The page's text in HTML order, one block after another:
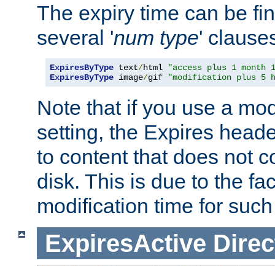
The expiry time can be
several 'num type'
ExpiresByType text/html
"access plus 1 month
ExpiresByType image/gif "modification plus 5
Note that if you use a
setting, the Expires
to content that does not
disk. This is due to the
modification time for
ExpiresActive